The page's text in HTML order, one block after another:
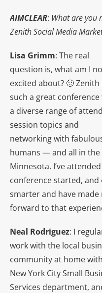
AIMCLEAR: What are you
Zenith Social Media
Lisa Grimm: The real
question is, what am I
excited about? 🙂 Zenith
such a great conference
a diverse range of
session topics and
networking with
humans — and all in
Minnesota. I’ve
conference started, and
smarter and have made
forward to that
Neal Rodriguez: I
work with the local
community at home
New York City Small
Services department,